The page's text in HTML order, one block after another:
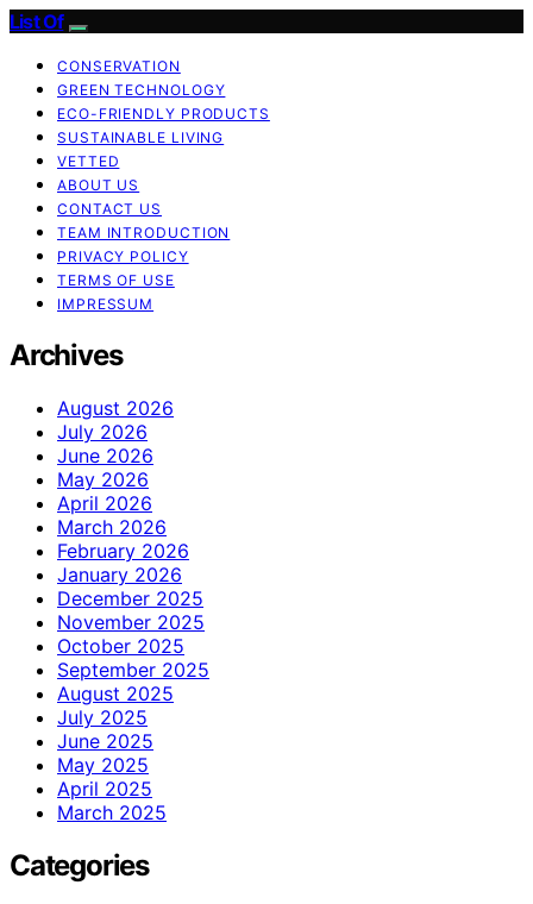
List Of
CONSERVATION
GREEN TECHNOLOGY
ECO-FRIENDLY PRODUCTS
SUSTAINABLE LIVING
VETTED
ABOUT US
CONTACT US
TEAM INTRODUCTION
PRIVACY POLICY
TERMS OF USE
IMPRESSUM
Archives
August 2026
July 2026
June 2026
May 2026
April 2026
March 2026
February 2026
January 2026
December 2025
November 2025
October 2025
September 2025
August 2025
July 2025
June 2025
May 2025
April 2025
March 2025
Categories